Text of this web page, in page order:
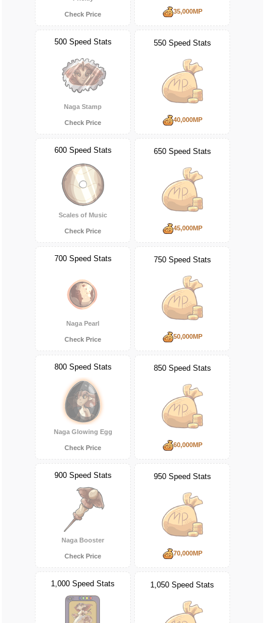
Check Price 35,000MP
500 Speed Stats
Naga Stamp
Check Price
550 Speed Stats
40,000MP
600 Speed Stats
Scales of Music
Check Price
650 Speed Stats
45,000MP
700 Speed Stats
Naga Pearl
Check Price
750 Speed Stats
50,000MP
800 Speed Stats
Naga Glowing Egg
Check Price
850 Speed Stats
60,000MP
900 Speed Stats
Naga Booster
Check Price
950 Speed Stats
70,000MP
1,000 Speed Stats 1,050 Speed Stats